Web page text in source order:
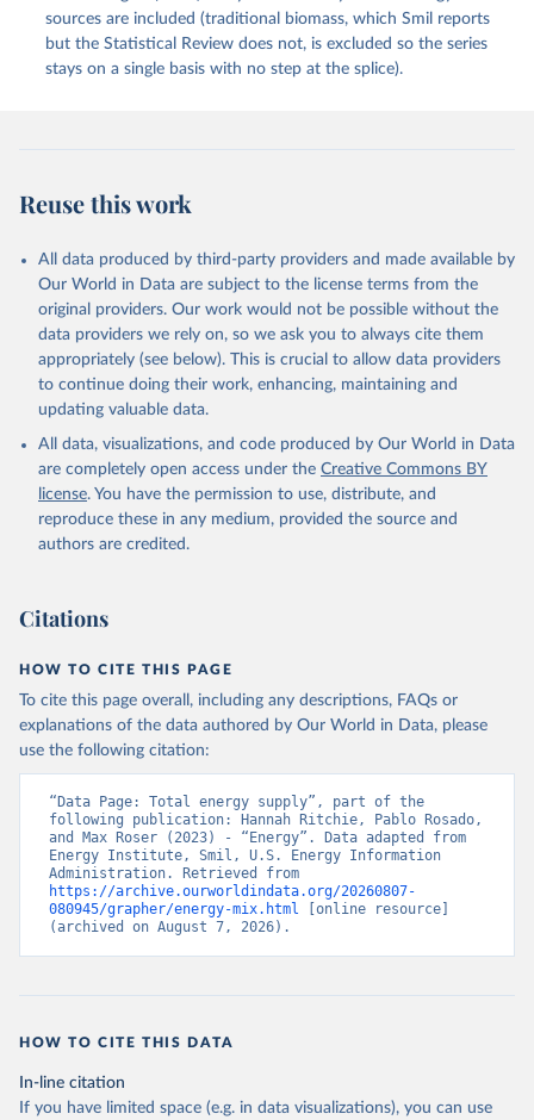
sources are included (traditional biomass, which Smil reports
but the Statistical Review does not, is excluded so the series
stays on a single basis with no step at the splice).
Reuse this work
All data produced by third-party providers and made available by
Our World in Data are subject to the license terms from the
original providers. Our work would not be possible without the
data providers we rely on, so we ask you to always cite them
appropriately (see below). This is crucial to allow data providers
to continue doing their work, enhancing, maintaining and
updating valuable data.
All data, visualizations, and code produced by Our World in Data
are completely open access under the Creative Commons BY
license. You have the permission to use, distribute, and
reproduce these in any medium, provided the source and
authors are credited.
Citations
HOW TO CITE THIS PAGE
To cite this page overall, including any descriptions, FAQs or
explanations of the data authored by Our World in Data, please
use the following citation:
“Data Page: Total energy supply”, part of the
following publication: Hannah Ritchie, Pablo Rosado,
and Max Roser (2023) - “Energy”. Data adapted from
Energy Institute, Smil, U.S. Energy Information
https://archive.ourworldindata.org/20260807-
080945/grapher/energy-mix.html
[online resource]
(archived on August 7, 2026).
HOW TO CITE THIS DATA
In-line citation
If you have limited space (e.g. in data visualizations), you can use